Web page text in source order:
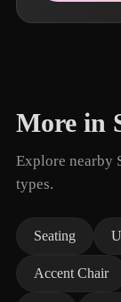
More in
Explore nearby
types.
Seating
Accent Chair